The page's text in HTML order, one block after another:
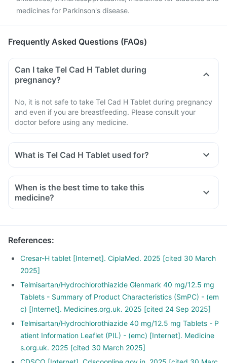
medicines for Parkinson's disease.
Frequently Asked Questions (FAQs)
Can I take Tel Cad H Tablet during
pregnancy?
No, it is not safe to take Tel Cad H Tablet during pregnancy
and even if you are breastfeeding. Please consult your
doctor before using any medicine.
What is Tel Cad H Tablet used for?
When is the best time to take this
medicine?
References:
Cresar-H tablet [Internet]. CiplaMed. 2025 [cited 30 March
2025]
Telmisartan/Hydrochlorothiazide Glenmark 40 mg/12.5 mg
Tablets - Summary of Product Characteristics (SmPC) - (em
c) [Internet]. Medicines.org.uk. 2025 [cited 24 Sep 2025]
Telmisartan/Hydrochlorothiazide 40 mg/12.5 mg Tablets - P
atient Information Leaflet (PIL) - (emc) [Internet]. Medicine
s.org.uk. 2025 [cited 30 March 2025]